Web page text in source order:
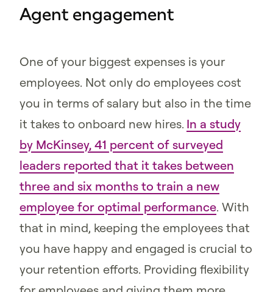
Agent engagement
One of your biggest expenses is your
employees. Not only do employees cost
you in terms of salary but also in the time
it takes to onboard new hires. In a study
by McKinsey, 41 percent of surveyed
leaders reported that it takes between
three and six months to train a new
employee for optimal performance. With
that in mind, keeping the employees that
you have happy and engaged is crucial to
your retention efforts. Providing flexibility